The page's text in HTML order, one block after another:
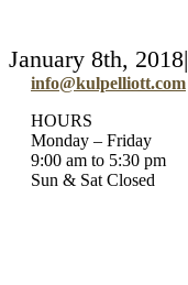
January 8th, 2018|
info@kulpelliott.com
HOURS
Monday – Friday
9:00 am to 5:30 pm
Sun & Sat Closed